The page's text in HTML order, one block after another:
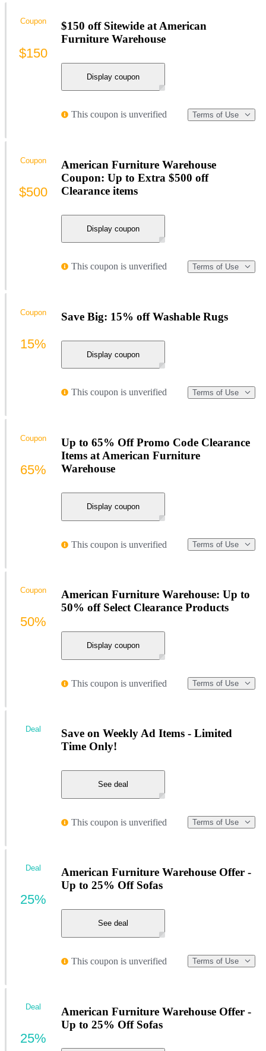
$150 off Sitewide at American
Furniture Warehouse
Display coupon
This coupon is unverified Terms of Use
Coupon
$150
American Furniture Warehouse
Coupon: Up to Extra $500 off
Clearance items
Display coupon
This coupon is unverified Terms of Use
Coupon
$500
Save Big: 15% off Washable Rugs
Display coupon
This coupon is unverified Terms of Use
Coupon
15%
Up to 65% Off Promo Code Clearance
Items at American Furniture
Warehouse
Display coupon
This coupon is unverified Terms of Use
Coupon
65%
American Furniture Warehouse: Up to
50% off Select Clearance Products
Display coupon
This coupon is unverified Terms of Use
Coupon
50%
Save on Weekly Ad Items - Limited
Time Only!
See deal
This coupon is unverified Terms of Use
Deal
American Furniture Warehouse Offer -
Up to 25% Off Sofas
See deal
This coupon is unverified Terms of Use
Deal
25%
American Furniture Warehouse Offer -
Up to 25% Off Sofas
Deal
25%